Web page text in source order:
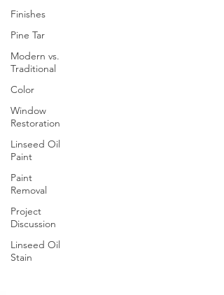
Finishes
Pine Tar
Modern vs.
Traditional
Color
Window
Restoration
Linseed Oil
Paint
Paint
Removal
Project
Discussion
Linseed Oil
Stain